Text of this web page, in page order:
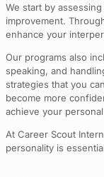
We start by
improvement.
enhance your
Our programs also
speaking, and
strategies that you
become more
achieve your
At Career Scout
personality is